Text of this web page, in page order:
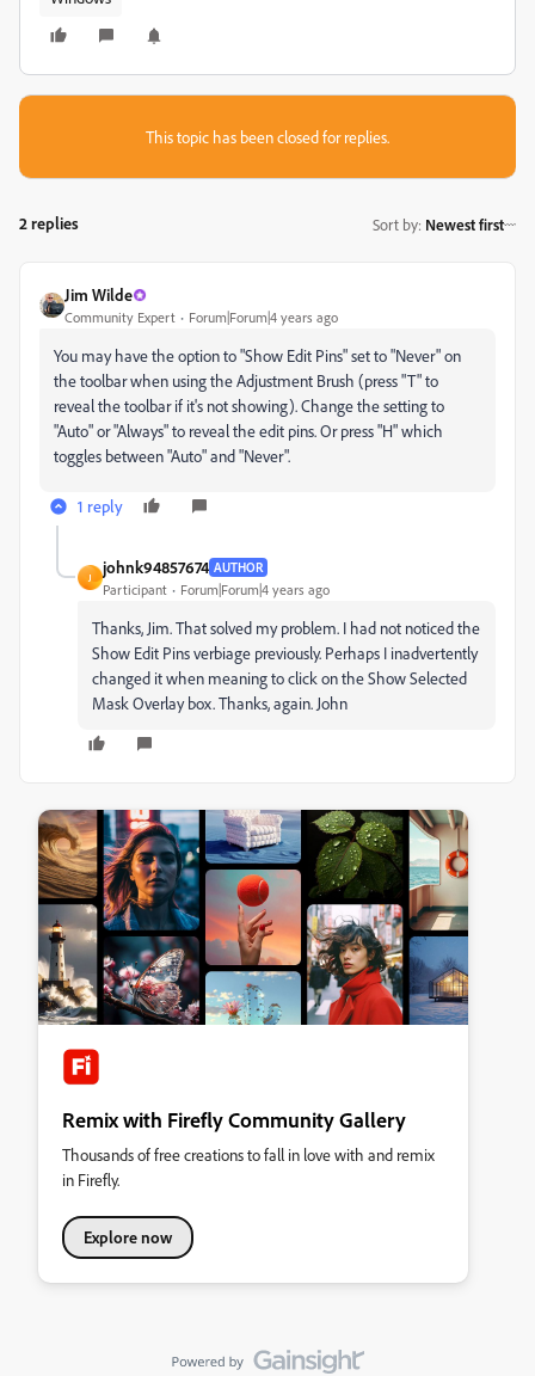
This topic has been closed for replies.
2 replies Sort by: Newest first
Jim Wilde
Community Expert Forum|Forum|4 years ago
You may have the option to "Show Edit Pins" set to "Never" on
the toolbar when using the Adjustment Brush (press "T" to
reveal the toolbar if it's not showing). Change the setting to
"Auto" or "Always" to reveal the edit pins. Or press "H" which
toggles between "Auto" and "Never".
1 reply
J
johnk94857674 AUTHOR
Participant Forum|Forum|4 years ago
Thanks, Jim. That solved my problem. I had not noticed the
Show Edit Pins verbiage previously. Perhaps I inadvertently
changed it when meaning to click on the Show Selected
Mask Overlay box. Thanks, again. John
Remix with Firefly Community Gallery
Thousands of free creations to fall in love with and remix
in Firefly.
Explore now